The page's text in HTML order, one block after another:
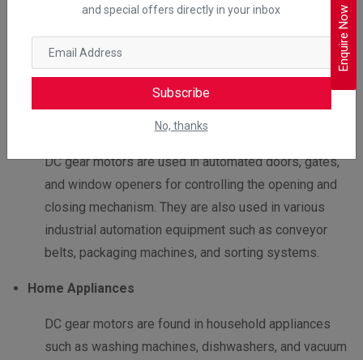
and special offers directly in your inbox
Subscribe
No, thanks
Medical Equipment
DC gear motors are used in medical equipment such
as hospital beds, wheelchairs, and rehabilitation
equipment for positioning and adjustment of patients.
Automation Equipment
DC gear motors are used in automated doors, gates,
and window openers for controlling the opening and
closing mechanism. They are also used in various
industrial automation equipment such as conveyor
belts, packaging machines, and sorting systems.
Home Appliances
DC gear motors are found in household appliances
such as washing machines, dishwashers, and vacuum
Enquire Now